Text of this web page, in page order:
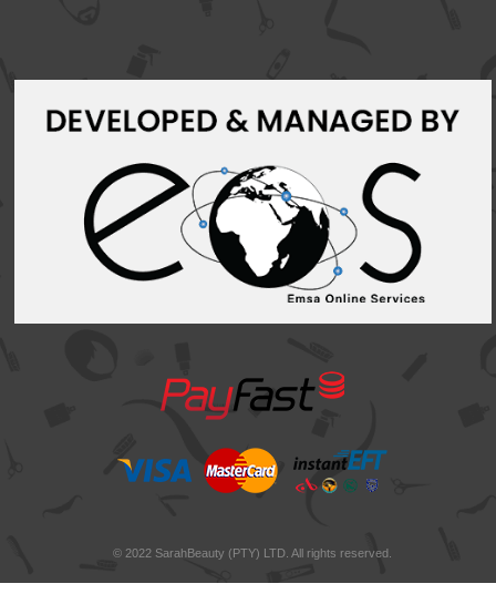
© 2022 SarahBeauty (PTY) LTD. All rights reserved.